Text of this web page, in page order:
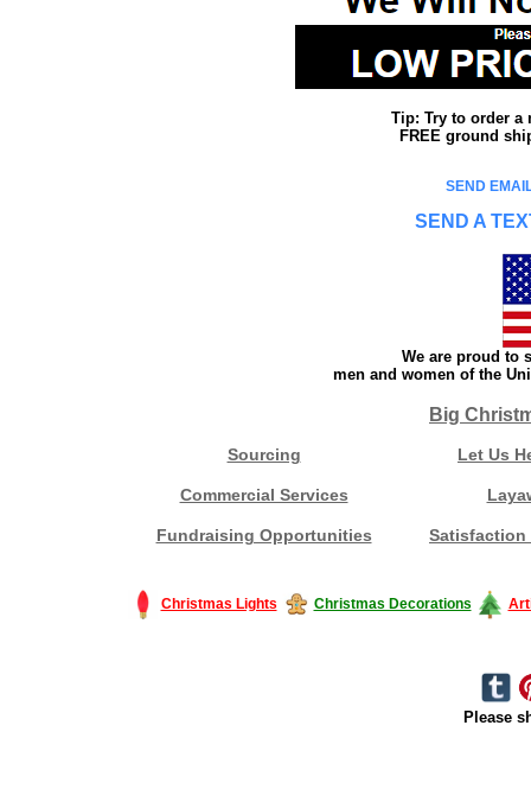
Tip: Try to order a
FREE ground
SEND
SEND A
We are proud to
men and women of the
Big
Sourcing Let Us
Commercial Services
Fundraising Opportunities Satisfaction
Christmas Lights Christmas Decorations
Please